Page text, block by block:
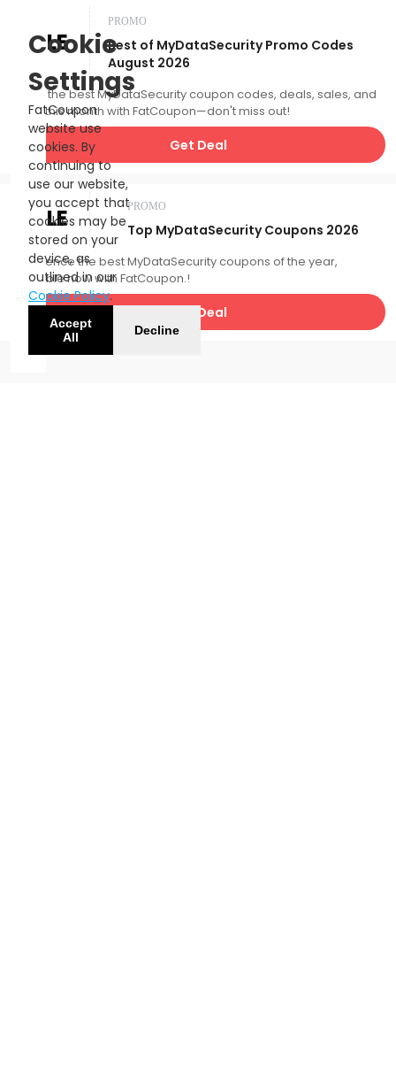
SALE
PROMO
Best of MyDataSecurity Promo Codes
August 2026
Catch the best MyDataSecurity coupon codes, deals, sales, and
more this month with FatCoupon—don't miss out!
Get Deal
SALE PROMO
Top MyDataSecurity Coupons 2026
Experience the best MyDataSecurity coupons of the year,
available now with FatCoupon.!
Get Deal
Cookie
Settings
FatCoupon
website use
cookies. By
continuing to
use our website,
you accept that
cookies may be
stored on your
device, as
outlined in our
Cookie Policy.
Accept
All
Decline